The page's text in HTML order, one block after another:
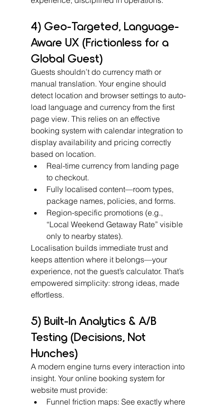
4) Geo-Targeted, Language-
Aware UX (Frictionless for a
Global Guest)
Guests shouldn’t do currency math or
manual translation. Your engine should
detect location and browser settings to auto-
load language and currency from the first
page view. This relies on an effective
booking system with calendar integration to
display availability and pricing correctly
based on location.
Real-time currency from landing page
to checkout.
Fully localised content—room types,
package names, policies, and forms.
Region-specific promotions (e.g.,
“Local Weekend Getaway Rate” visible
only to nearby states).
Localisation builds immediate trust and
keeps attention where it belongs—your
experience, not the guest’s calculator. That’s
empowered simplicity: strong ideas, made
effortless.
5) Built-In Analytics & A/B
Testing (Decisions, Not
Hunches)
A modern engine turns every interaction into
insight. Your online booking system for
website must provide:
Funnel friction maps: See exactly where